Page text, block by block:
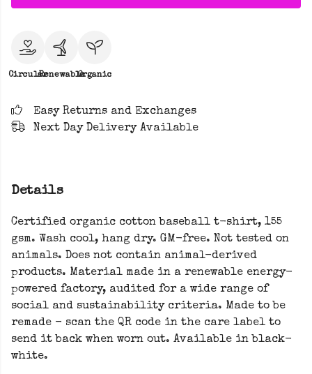
CircularRenewableOrganic
Easy Returns and Exchanges
Next Day Delivery Available
Details
Certified organic cotton baseball t-shirt, 155
gsm. Wash cool, hang dry. GM-free. Not tested on
animals. Does not contain animal-derived
products. Material made in a renewable energy-
powered factory, audited for a wide range of
social and sustainability criteria. Made to be
remade - scan the QR code in the care label to
send it back when worn out. Available in black-
white.